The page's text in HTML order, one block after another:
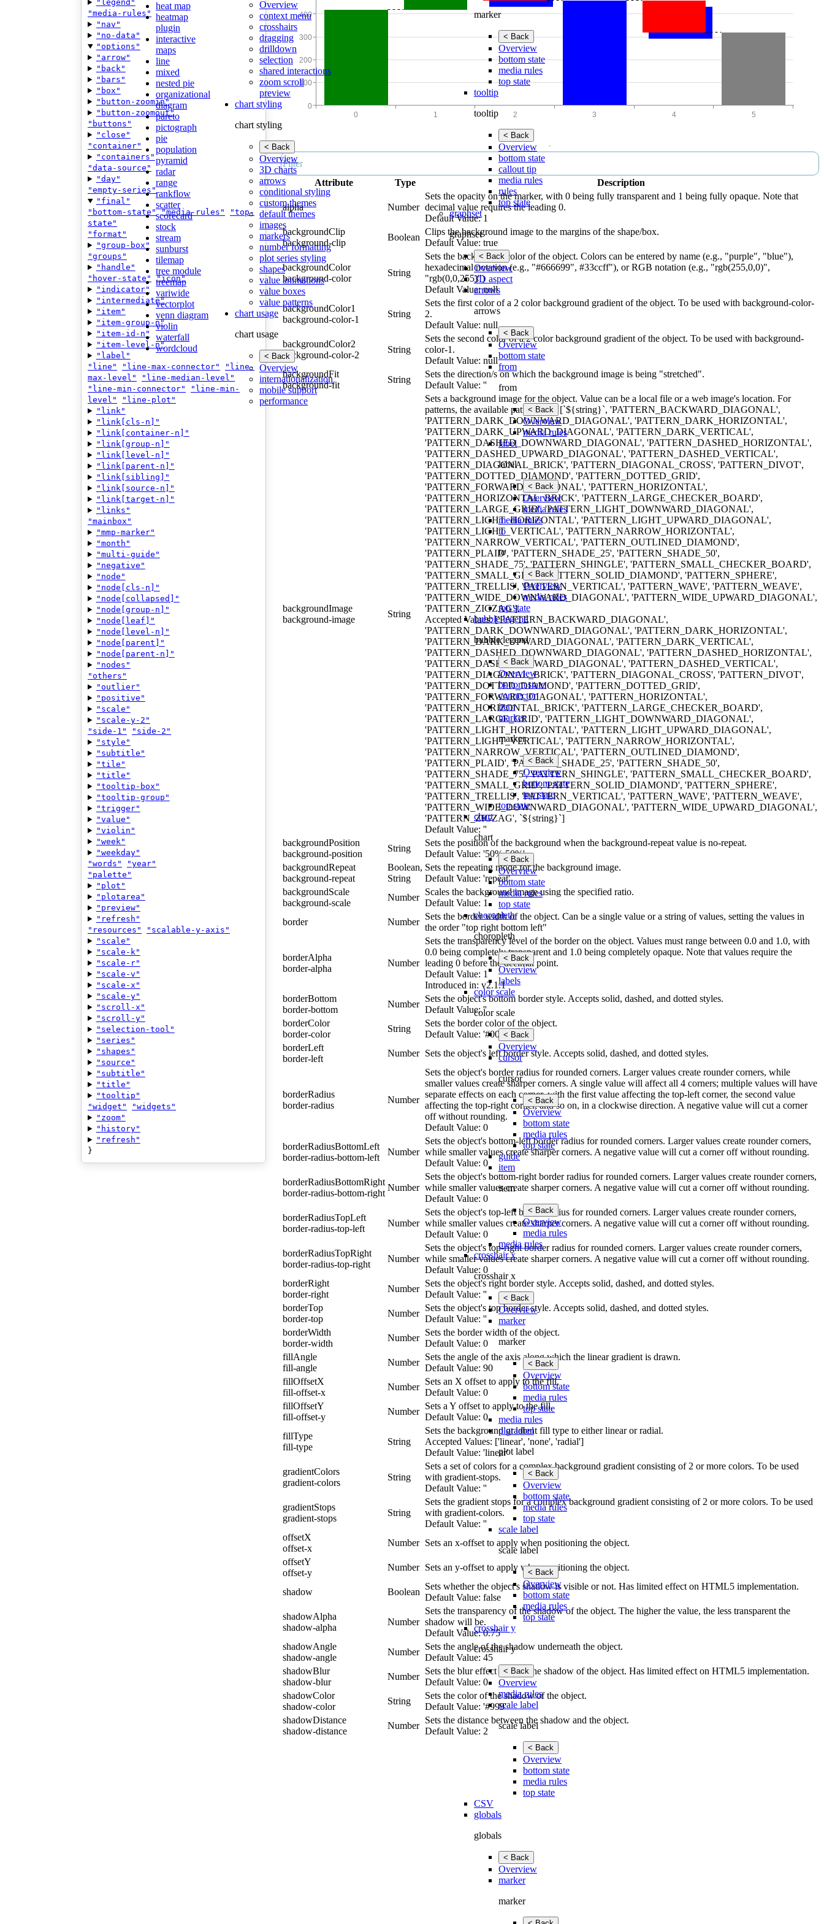
heat map
heatmap
plugin
interactive
maps
line
mixed
nested pie
organizational
diagram
pareto
pictograph
pie
population
pyramid
radar
range
rankflow
scatter
scorecard
stock
stream
sunburst
tilemap
tree module
treemap
variwide
vectorplot
venn diagram
violin
waterfall
wordcloud
Overview
context menu
crosshairs
dragging
drilldown
selection
shared interactions
zoom scroll
preview
chart styling
chart styling
< Back
Overview
3D charts
arrows
conditional styling
custom themes
default themes
images
markers
number formatting
plot series styling
shapes
value animations
value boxes
value patterns
chart usage
chart usage
< Back
Overview
internationalization
mobile support
performance
marker
< Back
Overview
bottom state
media rules
top state
tooltip
tooltip
< Back
Overview
bottom state
callout tip
media rules
rules
top state
graphset
graphset
< Back
Overview
3D aspect
arrows
arrows
< Back
Overview
bottom state
from
from
< Back
Overview
media rules
label
label
< Back
Overview
media rules
media rules
to
to
< Back
Overview
media rules
top state
bubble legend
bubble legend
< Back
Overview
bottom state
connector
item
marker
marker
< Back
Overview
bottom state
top state
top state
chart
chart
< Back
Overview
bottom state
media rules
top state
choropleth
choropleth
< Back
Overview
labels
color scale
color scale
< Back
Overview
cursor
cursor
< Back
Overview
bottom state
media rules
top state
guide
item
item
< Back
Overview
media rules
media rules
crosshair x
crosshair x
< Back
Overview
marker
marker
< Back
Overview
bottom state
media rules
top state
media rules
plot label
plot label
< Back
Overview
bottom state
media rules
top state
scale label
scale label
< Back
Overview
bottom state
media rules
top state
crosshair y
crosshair y
< Back
Overview
media rules
scale label
scale label
< Back
Overview
bottom state
media rules
top state
CSV
globals
globals
< Back
Overview
marker
marker
"legend"
"media-rules"
"nav"
"no-data"
"options"
"arrow"
"back"
"bars"
"box"
"button-zoomin"
"button-zoomout"
"buttons"
"close"
"container"
"containers"
"data-source"
"day"
"empty-series"
"final"
"bottom-state" "media-rules"
"top-
state"
"format"
"group-box"
"groups"
"handle"
"hover-state"
"icon"
"indicator"
"intermediate"
"item"
"item-group-n"
"item-id-n"
"item-level-n"
"label"
"line"
"line-max-connector"
"line-
max-level"
"line-median-level"
"line-min-connector"
"line-min-
level"
"line-plot"
"link"
"link[cls-n]"
"link[container-n]"
"link[group-n]"
"link[level-n]"
"link[parent-n]"
"link[sibling]"
"link[source-n]"
"link[target-n]"
"links"
"mainbox"
"mmp-marker"
"month"
"multi-guide"
"negative"
"node"
"node[cls-n]"
"node[collapsed]"
"node[group-n]"
"node[leaf]"
"node[level-n]"
"node[parent]"
"node[parent-n]"
"nodes"
"others"
"outlier"
"positive"
"scale"
"scale-y-2"
"side-1"
"side-2"
"style"
"subtitle"
"tile"
"title"
"tooltip-box"
"tooltip-group"
"trigger"
"value"
"violin"
"week"
"weekday"
"words"
"year"
"palette"
"plot"
"plotarea"
"preview"
"refresh"
"resources"
"scalable-y-axis"
"scale"
"scale-k"
"scale-r"
"scale-v"
"scale-x"
"scale-y"
"scroll-x"
"scroll-y"
"selection-tool"
"series"
"shapes"
"source"
"subtitle"
"title"
"tooltip"
"widget"
"widgets"
"zoom"
"history"
"refresh"
}
Attribute Type Description
alpha Number
Sets the opacity on the marker, with 0 being fully transparent and 1 being fully opaque. Note that
decimal value requires the leading 0.
Default Value: 1
backgroundClip
background-clip
Boolean
Clips the background image to the margins of the shape/box.
Default Value: true
backgroundColor
background-color
String
Sets the background color of the object. Colors can be entered by name (e.g., "purple", "blue"),
hexadecimal notation (e.g., "#666699", #33ccff"), or RGB notation (e.g., "rgb(255,0,0)",
"rgb(0,0,255)")
Default Value: null
backgroundColor1
background-color-1
String
Sets the first color of a 2 color background gradient of the object. To be used with background-color-
2.
Default Value: null
backgroundColor2
background-color-2
String
Sets the second color of a 2 color background gradient of the object. To be used with background-
color-1.
Default Value: null
backgroundFit
background-fit
String
Sets the direction/s on which the background image is being "stretched".
Default Value: ''
backgroundImage
background-image
String
Sets a background image for the object. Value can be a local file or a web image's location. For
patterns, the available patterns are: [`${string}`, 'PATTERN_BACKWARD_DIAGONAL',
'PATTERN_DARK_DOWNWARD_DIAGONAL', 'PATTERN_DARK_HORIZONTAL',
'PATTERN_DARK_UPWARD_DIAGONAL', 'PATTERN_DARK_VERTICAL',
'PATTERN_DASHED_DOWNWARD_DIAGONAL', 'PATTERN_DASHED_HORIZONTAL',
'PATTERN_DASHED_UPWARD_DIAGONAL', 'PATTERN_DASHED_VERTICAL',
'PATTERN_DIAGONAL_BRICK', 'PATTERN_DIAGONAL_CROSS', 'PATTERN_DIVOT',
'PATTERN_DOTTED_DIAMOND', 'PATTERN_DOTTED_GRID',
'PATTERN_FORWARD_DIAGONAL', 'PATTERN_HORIZONTAL',
'PATTERN_HORIZONTAL_BRICK', 'PATTERN_LARGE_CHECKER_BOARD',
'PATTERN_LARGE_GRID', 'PATTERN_LIGHT_DOWNWARD_DIAGONAL',
'PATTERN_LIGHT_HORIZONTAL', 'PATTERN_LIGHT_UPWARD_DIAGONAL',
'PATTERN_LIGHT_VERTICAL', 'PATTERN_NARROW_HORIZONTAL',
'PATTERN_NARROW_VERTICAL', 'PATTERN_OUTLINED_DIAMOND',
'PATTERN_PLAID', 'PATTERN_SHADE_25', 'PATTERN_SHADE_50',
'PATTERN_SHADE_75', 'PATTERN_SHINGLE', 'PATTERN_SMALL_CHECKER_BOARD',
'PATTERN_SMALL_GRID', 'PATTERN_SOLID_DIAMOND', 'PATTERN_SPHERE',
'PATTERN_TRELLIS', 'PATTERN_VERTICAL', 'PATTERN_WAVE', 'PATTERN_WEAVE',
'PATTERN_WIDE_DOWNWARD_DIAGONAL', 'PATTERN_WIDE_UPWARD_DIAGONAL',
'PATTERN_ZIGZAG'].
Accepted Values: ['PATTERN_BACKWARD_DIAGONAL',
'PATTERN_DARK_DOWNWARD_DIAGONAL', 'PATTERN_DARK_HORIZONTAL',
'PATTERN_DARK_UPWARD_DIAGONAL', 'PATTERN_DARK_VERTICAL',
'PATTERN_DASHED_DOWNWARD_DIAGONAL', 'PATTERN_DASHED_HORIZONTAL',
'PATTERN_DASHED_UPWARD_DIAGONAL', 'PATTERN_DASHED_VERTICAL',
'PATTERN_DIAGONAL_BRICK', 'PATTERN_DIAGONAL_CROSS', 'PATTERN_DIVOT',
'PATTERN_DOTTED_DIAMOND', 'PATTERN_DOTTED_GRID',
'PATTERN_FORWARD_DIAGONAL', 'PATTERN_HORIZONTAL',
'PATTERN_HORIZONTAL_BRICK', 'PATTERN_LARGE_CHECKER_BOARD',
'PATTERN_LARGE_GRID', 'PATTERN_LIGHT_DOWNWARD_DIAGONAL',
'PATTERN_LIGHT_HORIZONTAL', 'PATTERN_LIGHT_UPWARD_DIAGONAL',
'PATTERN_LIGHT_VERTICAL', 'PATTERN_NARROW_HORIZONTAL',
'PATTERN_NARROW_VERTICAL', 'PATTERN_OUTLINED_DIAMOND',
'PATTERN_PLAID', 'PATTERN_SHADE_25', 'PATTERN_SHADE_50',
'PATTERN_SHADE_75', 'PATTERN_SHINGLE', 'PATTERN_SMALL_CHECKER_BOARD',
'PATTERN_SMALL_GRID', 'PATTERN_SOLID_DIAMOND', 'PATTERN_SPHERE',
'PATTERN_TRELLIS', 'PATTERN_VERTICAL', 'PATTERN_WAVE', 'PATTERN_WEAVE',
'PATTERN_WIDE_DOWNWARD_DIAGONAL', 'PATTERN_WIDE_UPWARD_DIAGONAL',
'PATTERN_ZIGZAG', `${string}`]
Default Value: ''
backgroundPosition
background-position
String
Sets the position of the background when the background-repeat value is no-repeat.
Default Value: '50% 50%'
backgroundRepeat
background-repeat
Boolean,
String
Sets the repeating mode for the background image.
Default Value: 'repeat'
backgroundScale
background-scale
Number
Scales the background image using the specified ratio.
Default Value: 1
border
Number
Sets the border width of the object. Can be a single value or a string of values, setting the values in
the order "top right bottom left"
borderAlpha
border-alpha
Number
Sets the transparency level of the border on the object. Values must range between 0.0 and 1.0, with
0.0 being completely transparent and 1.0 being completely opaque. Note that values require the
leading 0 before the decimal point.
Default Value: 1
Introduced in: v2.1.1
borderBottom
border-bottom
Number
Sets the object's bottom border style. Accepts solid, dashed, and dotted styles.
Default Value: ''
borderColor
border-color
String
Sets the border color of the object.
Default Value: '#000'
borderLeft
border-left
Number Sets the object's left border style. Accepts solid, dashed, and dotted styles.
borderRadius
border-radius
Number
Sets the object's border radius for rounded corners. Larger values create rounder corners, while
smaller values create sharper corners. A single value will affect all 4 corners; multiple values will have
separate effects on each corner, with the first value affecting the top-left corner, the second value
affecting the top-right corner, and so on, in a clockwise direction. A negative value will cut a corner
off without rounding.
Default Value: 0
borderRadiusBottomLeft
border-radius-bottom-left
Number
Sets the object's bottom-left border radius for rounded corners. Larger values create rounder corners,
while smaller values create sharper corners. A negative value will cut a corner off without rounding.
Default Value: 0
borderRadiusBottomRight
border-radius-bottom-right
Number
Sets the object's bottom-right border radius for rounded corners. Larger values create rounder corners,
while smaller values create sharper corners. A negative value will cut a corner off without rounding.
Default Value: 0
borderRadiusTopLeft
border-radius-top-left
Number
Sets the object's top-left border radius for rounded corners. Larger values create rounder corners,
while smaller values create sharper corners. A negative value will cut a corner off without rounding.
Default Value: 0
borderRadiusTopRight
border-radius-top-right
Number
Sets the object's top-right border radius for rounded corners. Larger values create rounder corners,
while smaller values create sharper corners. A negative value will cut a corner off without rounding.
Default Value: 0
borderRight
border-right
Number
Sets the object's right border style. Accepts solid, dashed, and dotted styles.
Default Value: ''
borderTop
border-top
Number
Sets the object's top border style. Accepts solid, dashed, and dotted styles.
Default Value: ''
borderWidth
border-width
Number
Sets the border width of the object.
Default Value: 0
fillAngle
fill-angle
Number
Sets the angle of the axis along which the linear gradient is drawn.
Default Value: 90
fillOffsetX
fill-offset-x
Number
Sets an X offset to apply to the fill.
Default Value: 0
fillOffsetY
fill-offset-y
Number
Sets a Y offset to apply to the fill.
Default Value: 0
fillType
fill-type
String
Sets the background gradient fill type to either linear or radial.
Accepted Values: ['linear', 'none', 'radial']
Default Value: 'linear'
gradientColors
gradient-colors
String
Sets a set of colors for a complex background gradient consisting of 2 or more colors. To be used
with gradient-stops.
Default Value: ''
gradientStops
gradient-stops
String
Sets the gradient stops for a complex background gradient consisting of 2 or more colors. To be used
with gradient-colors.
Default Value: ''
offsetX
offset-x
Number Sets an x-offset to apply when positioning the object.
offsetY
offset-y
Number Sets an y-offset to apply when positioning the object.
shadow Boolean
Sets whether the object's shadow is visible or not. Has limited effect on HTML5 implementation.
Default Value: false
shadowAlpha
shadow-alpha
Number
Sets the transparency of the shadow of the object. The higher the value, the less transparent the
shadow will be.
Default Value: 0.75
shadowAngle
shadow-angle
Number
Sets the angle of the shadow underneath the object.
Default Value: 45
shadowBlur
shadow-blur
Number
Sets the blur effect size for the shadow of the object. Has limited effect on HTML5 implementation.
Default Value: 0
shadowColor
shadow-color
String
Sets the color of the shadow of the object.
Default Value: '#999'
shadowDistance
shadow-distance
Number
Sets the distance between the shadow and the object.
Default Value: 2